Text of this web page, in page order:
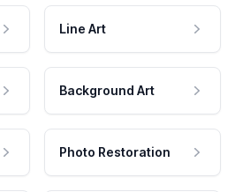
Line Art
Background Art
Photo Restoration